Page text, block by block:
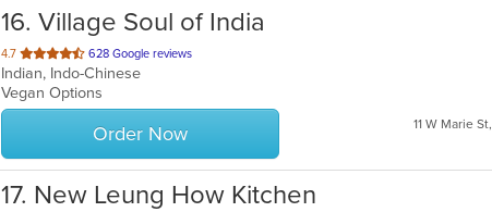
16. Village Soul of India
4.7 out
of
5
stars.
628 Google reviews
Indian, Indo-Chinese
Vegan Options
Order Now 11 W Marie St,
17. New Leung How Kitchen